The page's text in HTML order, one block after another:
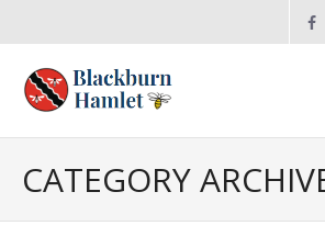
About the BCA
- Board
CATEGORY